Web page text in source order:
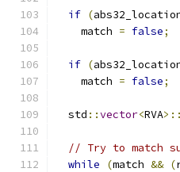
if (
    match
= false;
if (
    match
= false;
  std
::vector<RVA>::
// Try to match
while
(match && (